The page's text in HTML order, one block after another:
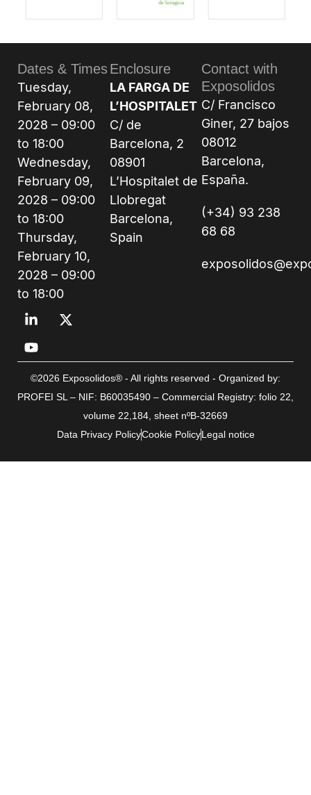
Dates & Times
Tuesday,
February 08,
2028 – 09:00
to 18:00
Wednesday,
February 09,
2028 – 09:00
to 18:00
Thursday,
February 10,
2028 – 09:00
to 18:00
Enclosure
LA FARGA DE
L’HOSPITALET
C/ de
Barcelona, 2
08901
L’Hospitalet de
Llobregat
Barcelona,
Spain
Contact with
Exposolidos
C/ Francisco
Giner, 27 bajos
08012
Barcelona,
España.
(+34) 93 238
68 68
©2026 Exposolidos® - All rights reserved - Organized by:
PROFEI SL – NIF: B60035490 – Commercial Registry: folio 22,
volume 22,184, sheet nºB-32669
Data Privacy PolicyCookie PolicyLegal notice